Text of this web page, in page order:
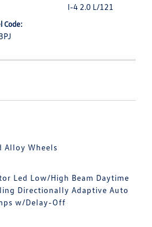
I-4 2.0 L/121
Code:
Alloy Wheels
Led Low/High Beam Daytime
Directionally Adaptive Auto
w/Delay-Off